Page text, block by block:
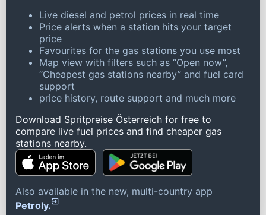
Live diesel and petrol prices in real time
Price alerts when a station hits your target
price
Favourites for the gas stations you use most
Map view with filters such as “Open now”,
“Cheapest gas stations nearby” and fuel card
support
price history, route support and much more
Download Spritpreise Österreich for free to
compare live fuel prices and find cheaper gas
stations nearby.
Also available in the new, multi-country app
Petroly.